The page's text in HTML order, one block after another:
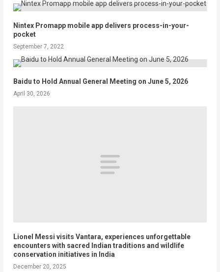
Nintex Promapp mobile app delivers process-in-your-
pocket
September 7, 2022
Baidu to Hold Annual General Meeting on June 5, 2026
April 30, 2026
Lionel Messi visits Vantara, experiences unforgettable
encounters with sacred Indian traditions and wildlife
conservation initiatives in India
December 20, 2025